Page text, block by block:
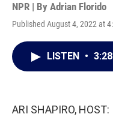
NPR | By Adrian Florido
Published August 4, 2022 at
LISTEN • 3:28
ARI SHAPIRO, HOST: